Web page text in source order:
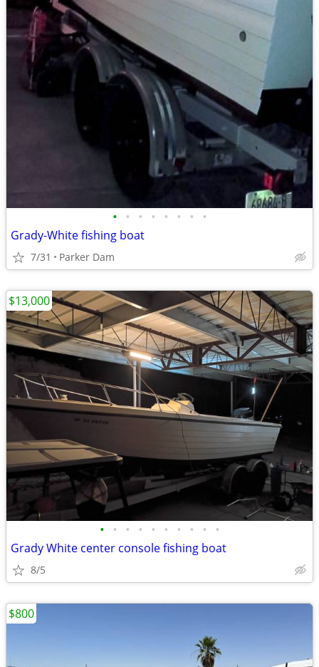
• • • • • • • •
Grady-White fishing boat
7/31 Parker Dam
• • • • • • • • • •
Grady White center console fishing boat
8/5
$13,000
$800